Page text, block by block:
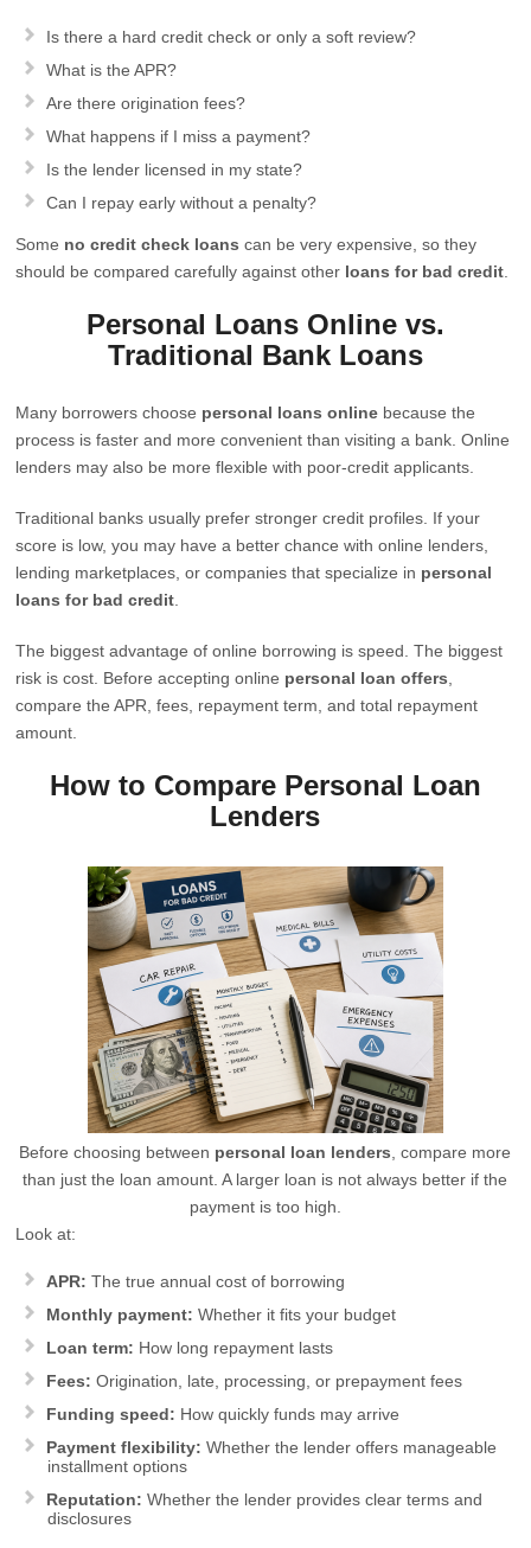
Is there a hard credit check or only a soft review?
What is the APR?
Are there origination fees?
What happens if I miss a payment?
Is the lender licensed in my state?
Can I repay early without a penalty?
Some no credit check loans can be very expensive, so they
should be compared carefully against other loans for bad credit
Personal Loans Online vs.
Traditional Bank Loans
Many borrowers choose personal loans online because the
process is faster and more convenient than visiting a bank. Online
lenders may also be more flexible with poor-credit applicants.
Traditional banks usually prefer stronger credit profiles. If your
score is low, you may have a better chance with online lenders,
lending marketplaces, or companies that specialize in personal
loans for bad credit
The biggest advantage of online borrowing is speed. The biggest
risk is cost. Before accepting online personal loan offers
compare the APR, fees, repayment term, and total repayment
amount.
How to Compare Personal Loan
Lenders
Before choosing between personal loan lenders , compare more
than just the loan amount. A larger loan is not always better if the
payment is too high.
Look at:
APR: The true annual cost of borrowing
Monthly payment: Whether it fits your budget
Loan term: How long repayment lasts
Fees: Origination, late, processing, or prepayment fees
Funding speed: How quickly funds may arrive
Payment flexibility: Whether the lender offers manageable
installment options
Reputation: Whether the lender provides clear terms and
disclosures